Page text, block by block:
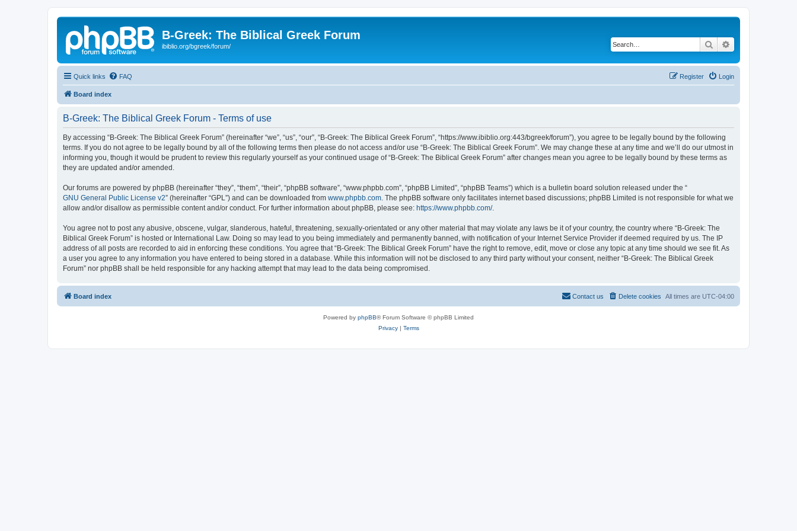
B-Greek: The Biblical Greek Forum
ibiblio.org/bgreek/forum/ Search
Quick links FAQ Login
Register
Board index
B-Greek: The Biblical Greek Forum - Terms of use
By accessing “B-Greek: The Biblical Greek Forum” (hereinafter “we”, “us”, “our”, “B-Greek: The Biblical Greek Forum”, “https://www.ibiblio.org:443/bgreek/forum”), you agree to be legally bound by the following
terms. If you do not agree to be legally bound by all of the following terms then please do not access and/or use “B-Greek: The Biblical Greek Forum”. We may change these at any time and we’ll do our utmost in
informing you, though it would be prudent to review this regularly yourself as your continued usage of “B-Greek: The Biblical Greek Forum” after changes mean you agree to be legally bound by these terms as
they are updated and/or amended.
Our forums are powered by phpBB (hereinafter “they”, “them”, “their”, “phpBB software”, “www.phpbb.com”, “phpBB Limited”, “phpBB Teams”) which is a bulletin board solution released under the “
GNU General Public License v2” (hereinafter “GPL”) and can be downloaded from www.phpbb.com . The phpBB software only facilitates internet based discussions; phpBB Limited is not responsible for what we
allow and/or disallow as permissible content and/or conduct. For further information about phpBB, please see: https://www.phpbb.com/.
You agree not to post any abusive, obscene, vulgar, slanderous, hateful, threatening, sexually-orientated or any other material that may violate any laws be it of your country, the country where “B-Greek: The
Biblical Greek Forum” is hosted or International Law. Doing so may lead to you being immediately and permanently banned, with notification of your Internet Service Provider if deemed required by us. The IP
address of all posts are recorded to aid in enforcing these conditions. You agree that “B-Greek: The Biblical Greek Forum” have the right to remove, edit, move or close any topic at any time should we see fit. As
a user you agree to any information you have entered to being stored in a database. While this information will not be disclosed to any third party without your consent, neither “B-Greek: The Biblical Greek
Forum” nor phpBB shall be held responsible for any hacking attempt that may lead to the data being compromised.
Board index All times are UTC-04:00
Delete cookies
Contact us
Powered by phpBB® Forum Software © phpBB Limited
Privacy| Terms